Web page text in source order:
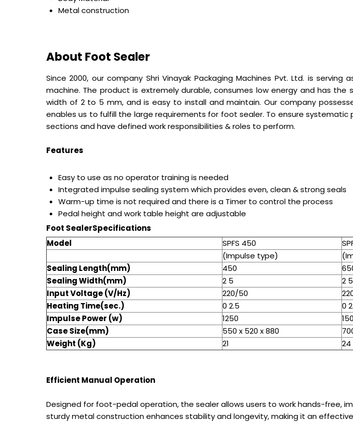
Metal construction
About Foot Sealer
Since 2000, our company Shri Vinayak Packaging Machines Pvt. Ltd. is
machine. The product is extremely durable, consumes low energy and has
width of 2 to 5 mm, and is easy to install and maintain. Our company
enables us to fulfill the large requirements for foot sealer. To ensure
sections and have defined work responsibilities & roles to perform.
Features
Easy to use as no operator training is needed
Integrated impulse sealing system which provides even, clean & strong seals
Warm-up time is not required and there is a Timer to control the process
Pedal height and work table height are adjustable
Foot SealerSpecifications
Model
SPFS 450
(Impulse type)
Sealing Length(mm)
450
Sealing Width(mm)
2 5
2 5
Input Voltage (V/Hz)
220/50
Heating Time(sec.)
0 2.5
0
Impulse Power (w)
1250
Case Size(mm)
550 x 520 x 880
Weight (Kg)
21 24
Efficient Manual Operation
Designed for foot-pedal operation, the sealer allows users to work hands-free,
sturdy metal construction enhances stability and longevity, making it an